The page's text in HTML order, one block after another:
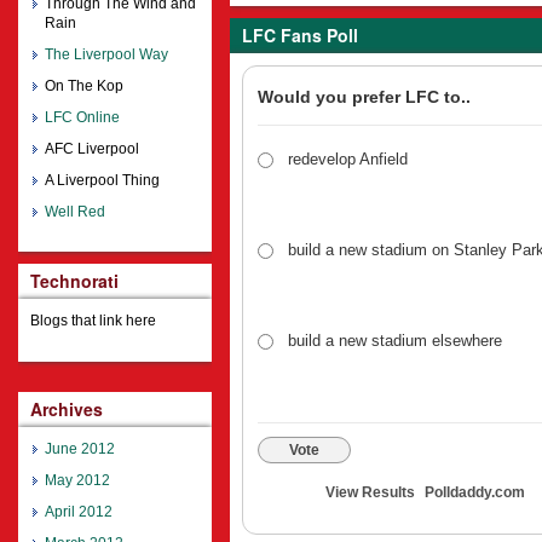
LFC Fans Poll
Would you prefer LFC to..
redevelop Anfield
build a new stadium on Stanley
build a new stadium elsewhere
Vote
View Results Polldaddy.com
Through The Wind and
Rain
The Liverpool Way
On The Kop
LFC Online
AFC Liverpool
A Liverpool Thing
Well Red
Technorati
Blogs that link here
Archives
June 2012
May 2012
April 2012